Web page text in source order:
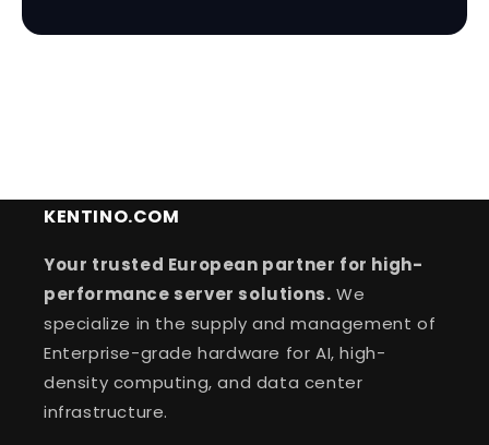
KENTINO.COM
Your trusted European partner for high-
performance server solutions. We
specialize in the supply and management of
Enterprise-grade hardware for AI, high-
density computing, and data center
infrastructure.